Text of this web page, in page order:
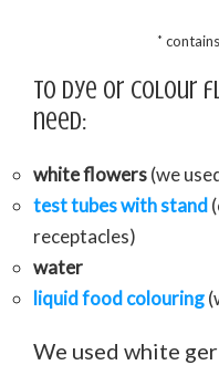
*
To dye or colour
need:
white flowers(we
test tubes with stand
receptacles)
water
liquid food colouring
We used white